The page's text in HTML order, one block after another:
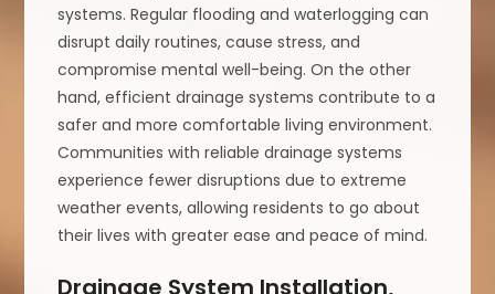
systems. Regular flooding and waterlogging can
disrupt daily routines, cause stress, and
compromise mental well-being. On the other
hand, efficient drainage systems contribute to a
safer and more comfortable living environment.
Communities with reliable drainage systems
experience fewer disruptions due to extreme
weather events, allowing residents to go about
their lives with greater ease and peace of mind.
Drainage System Installation,